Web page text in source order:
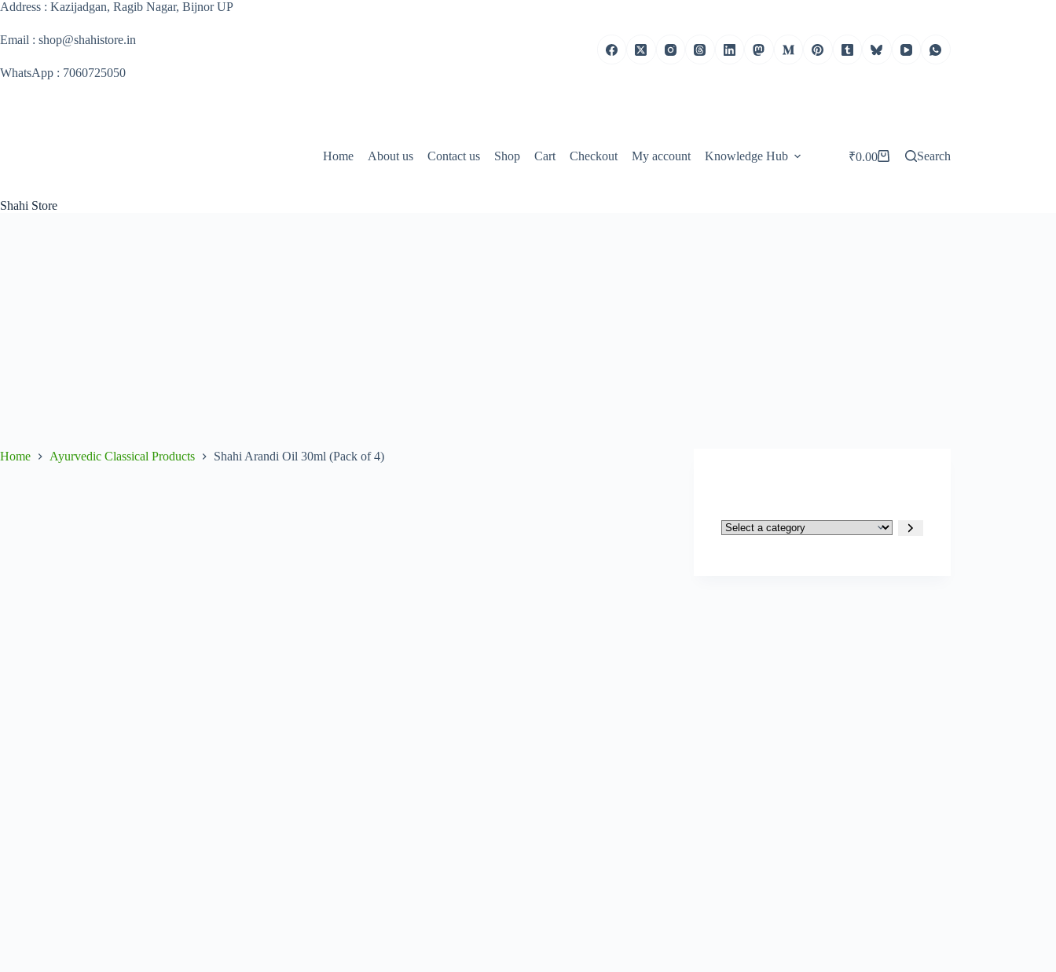
Skip
content
Address : Kazijadgan, Ragib Nagar, Bijnor UP
Email : shop@shahistore.in
WhatsApp : 7060725050
Shahi Store
Home About us Contact us Shop Cart Checkout My account Knowledge Hub
Shopping
₹0.00 Search
Home Ayurvedic Classical Products Shahi Arandi Oil 30ml (Pack of 4)
Select
a